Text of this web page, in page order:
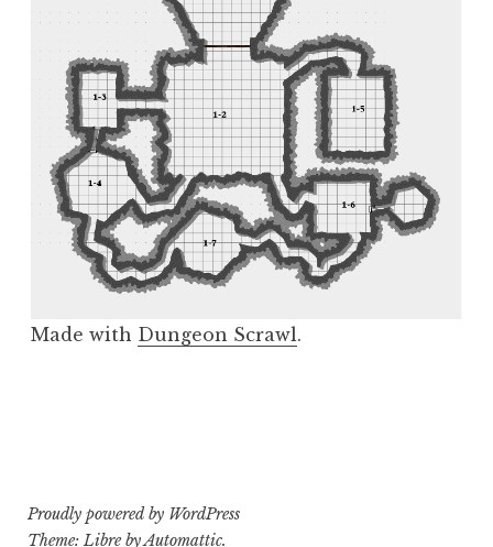
Made with Dungeon Scrawl.
Proudly powered by WordPress
Theme: Libre byAutomattic.